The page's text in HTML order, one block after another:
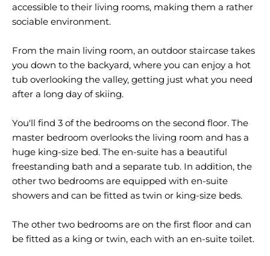
accessible to their living rooms, making them a rather
sociable environment.
From the main living room, an outdoor staircase takes
you down to the backyard, where you can enjoy a hot
tub overlooking the valley, getting just what you need
after a long day of skiing.
You'll find 3 of the bedrooms on the second floor. The
master bedroom overlooks the living room and has a
huge king-size bed. The en-suite has a beautiful
freestanding bath and a separate tub. In addition, the
other two bedrooms are equipped with en-suite
showers and can be fitted as twin or king-size beds.
The other two bedrooms are on the first floor and can
be fitted as a king or twin, each with an en-suite toilet.